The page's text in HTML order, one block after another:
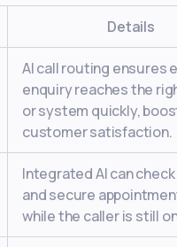
Details
AI call routing ensures
enquiry reaches the
or system quickly,
customer satisfaction.
Integrated AI can
and secure
while the caller is still